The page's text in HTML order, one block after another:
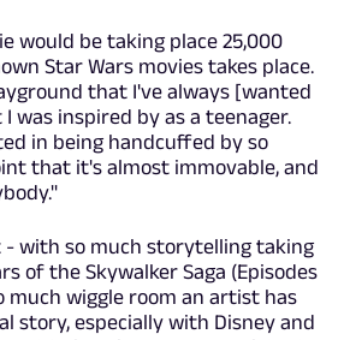
would be taking place 25,000
Star Wars movies takes place.
that I've always [wanted
was inspired by as a teenager.
in being handcuffed by so
that it's almost immovable, and
- with so much storytelling taking
of the Skywalker Saga (Episodes
much wiggle room an artist has
story, especially with Disney and